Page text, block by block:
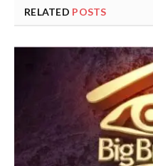
RELATED POSTS